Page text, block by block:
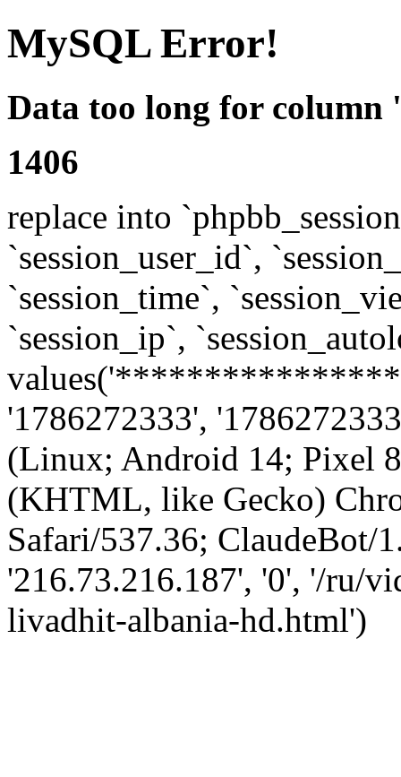
MySQL Error!
Data too long for column
1406
replace into
`session_user_id`,
`session_time`,
`session_ip`,
'1786272333',
(Linux; Android 14; Pixel
(KHTML, like Gecko)
Safari/537.36; ClaudeBot/
'216.73.216.187', '0', '/ru/
livadhit-albania-hd.html')